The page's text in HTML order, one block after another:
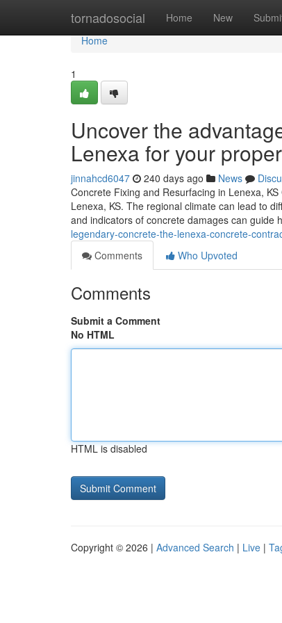
tornadosocial Home New
Home
Home
1
Uncover the
Lenexa for your
jinnahcd6047 240 days ago News
Concrete Fixing and Resurfacing in Lenexa,
Lenexa, KS. The regional climate can lead to
and indicators of concrete damages can guide
legendary-concrete-the-lenexa-concrete-
Comments
Who Upvoted
Comments
Submit a Comment
No HTML
HTML is disabled
Copyright © 2026 | Advanced Search | Live |